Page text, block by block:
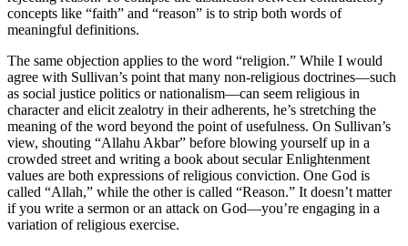
concepts like “faith” and “reason” is to strip both words of
meaningful definitions.
The same objection applies to the word “religion.” While I would
agree with Sullivan’s point that many non-religious doctrines—such
as social justice politics or nationalism—can seem religious in
character and elicit zealotry in their adherents, he’s stretching the
meaning of the word beyond the point of usefulness. On Sullivan’s
view, shouting “Allahu Akbar” before blowing yourself up in a
crowded street and writing a book about secular Enlightenment
values are both expressions of religious conviction. One God is
called “Allah,” while the other is called “Reason.” It doesn’t matter
if you write a sermon or an attack on God—you’re engaging in a
variation of religious exercise.